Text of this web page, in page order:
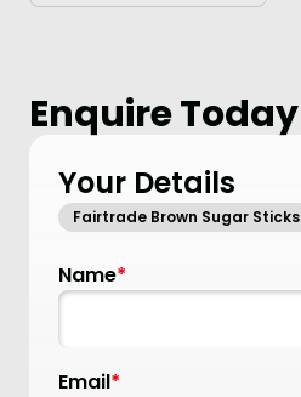
Enquire Today
Your Details
Fairtrade Brown Sugar Sticks
Name*
Email*